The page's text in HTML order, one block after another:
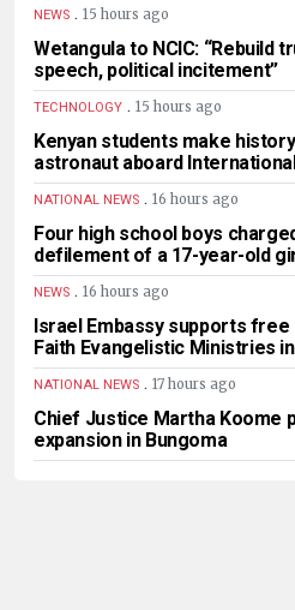
NEWS . 15 hours ago
Wetangula to NCIC: “Rebuild
speech, political incitement”
TECHNOLOGY . 15 hours ago
Kenyan students make
astronaut aboard
NATIONAL NEWS . 16 hours ago
Four high school boys
defilement of a 17-year-old
NEWS . 16 hours ago
Israel Embassy supports
Faith Evangelistic Ministries
NATIONAL NEWS . 17 hours ago
Chief Justice Martha Koome
expansion in Bungoma